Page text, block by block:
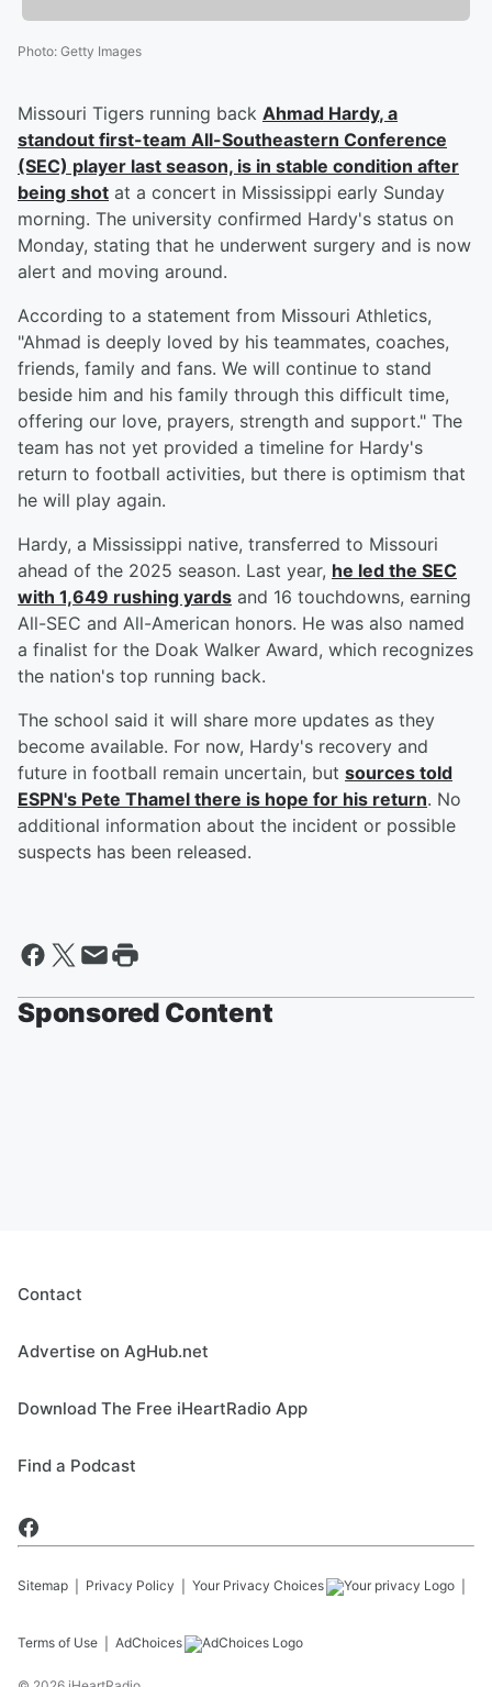
Photo: Getty Images
Missouri Tigers running back Ahmad Hardy, a
standout first-team All-Southeastern Conference
(SEC) player last season, is in stable condition after
being shot at a concert in Mississippi early Sunday
morning. The university confirmed Hardy's status on
Monday, stating that he underwent surgery and is now
alert and moving around.
According to a statement from Missouri Athletics,
"Ahmad is deeply loved by his teammates, coaches,
friends, family and fans. We will continue to stand
beside him and his family through this difficult time,
offering our love, prayers, strength and support." The
team has not yet provided a timeline for Hardy's
return to football activities, but there is optimism that
he will play again.
Hardy, a Mississippi native, transferred to Missouri
ahead of the 2025 season. Last year, he led the SEC
with 1,649 rushing yards and 16 touchdowns, earning
All-SEC and All-American honors. He was also named
a finalist for the Doak Walker Award, which recognizes
the nation's top running back.
The school said it will share more updates as they
become available. For now, Hardy's recovery and
future in football remain uncertain, but sources told
ESPN's Pete Thamel there is hope for his return. No
additional information about the incident or possible
suspects has been released.
Sponsored Content
Contact
Advertise on AgHub.net
Download The Free iHeartRadio App
Find a Podcast
Sitemap Privacy Policy Your Privacy Choices
Terms of Use AdChoices